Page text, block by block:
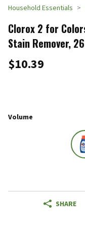
Household Essentials
Clorox 2 for
Stain Remover,
$10.39
Volume
SHARE